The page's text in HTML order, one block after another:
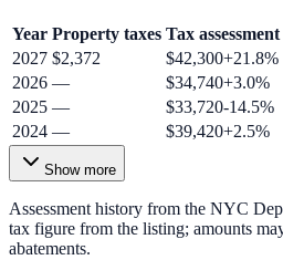
Year Property taxes Tax assessment
2027 $2,372 $42,300+21.8%
2026 — $34,740+3.0%
2025 — $33,720-14.5%
2024 — $39,420+2.5%
Show more
Assessment history from the NYC
tax figure from the listing; amounts
abatements.